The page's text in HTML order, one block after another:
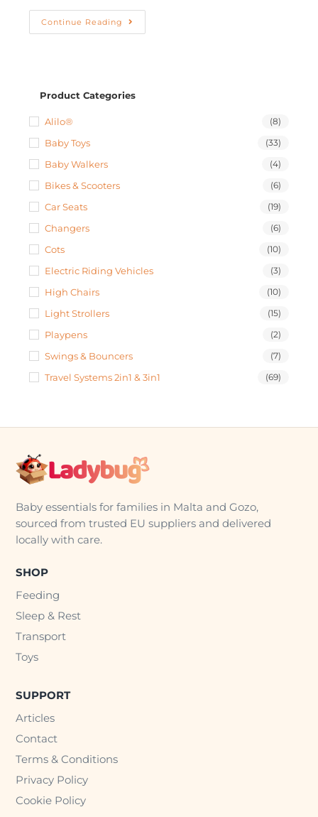
Continue Reading
Product Categories
Alilo® (8)
Baby Toys (33)
Baby Walkers (4)
Bikes & Scooters (6)
Car Seats (19)
Changers (6)
Cots (10)
Electric Riding Vehicles (3)
High Chairs (10)
Light Strollers (15)
Playpens (2)
Swings & Bouncers (7)
Travel Systems 2in1 & 3in1 (69)
Baby essentials for families in Malta and Gozo,
sourced from trusted EU suppliers and delivered
locally with care.
SHOP
Feeding
Sleep & Rest
Transport
Toys
SUPPORT
Articles
Contact
Terms & Conditions
Privacy Policy
Cookie Policy